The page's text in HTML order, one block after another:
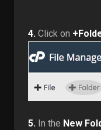
4. Click on
5. In the New